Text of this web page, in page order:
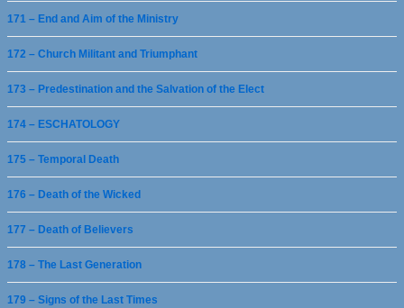
171 – End and Aim of the Ministry
172 – Church Militant and Triumphant
173 – Predestination and the Salvation of the Elect
174 – ESCHATOLOGY
175 – Temporal Death
176 – Death of the Wicked
177 – Death of Believers
178 – The Last Generation
179 – Signs of the Last Times